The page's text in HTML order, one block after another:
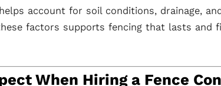
account for soil conditions, drainage,
factors supports fencing that lasts and
When Hiring a Fence